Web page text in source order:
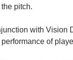
pitch.
with Vision
of